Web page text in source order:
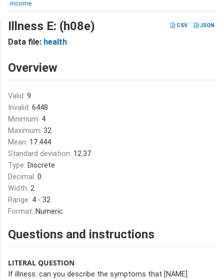
income
CSV JSON
Illness E: (h08e)
Data file: health
Overview
Valid: 9
Invalid: 6448
Minimum: 4
Maximum: 32
Mean: 17.444
Standard deviation: 12.37
Type: Discrete
Decimal: 0
Width: 2
Range: 4 - 32
Format: Numeric
Questions and instructions
LITERAL QUESTION
If illness: can you describe the symptoms that [NAME]